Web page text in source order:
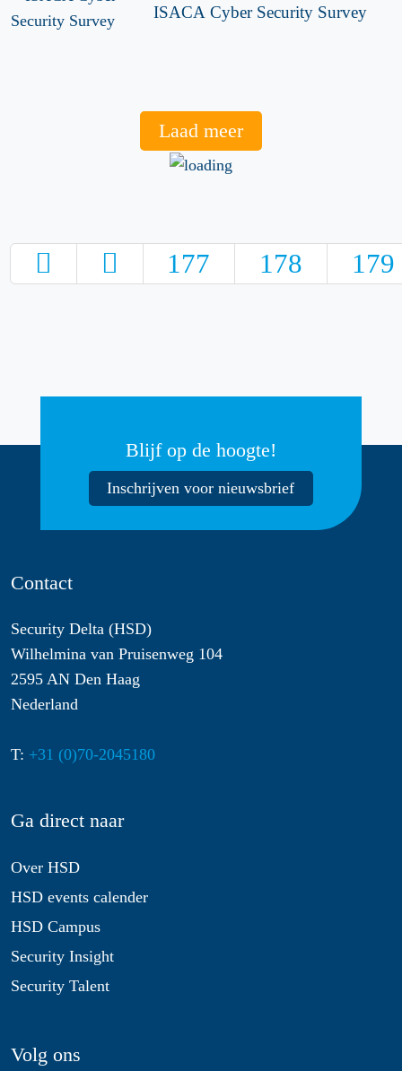
ISACA Cyber Security Survey
Laad meer
177 178 179
Blijf op de hoogte!
Inschrijven voor nieuwsbrief
Contact
Security Delta (HSD)
Wilhelmina van Pruisenweg 104
2595 AN Den Haag
Nederland
T: +31 (0)70-2045180
Ga direct naar
Over HSD
HSD events calender
HSD Campus
Security Insight
Security Talent
Volg ons